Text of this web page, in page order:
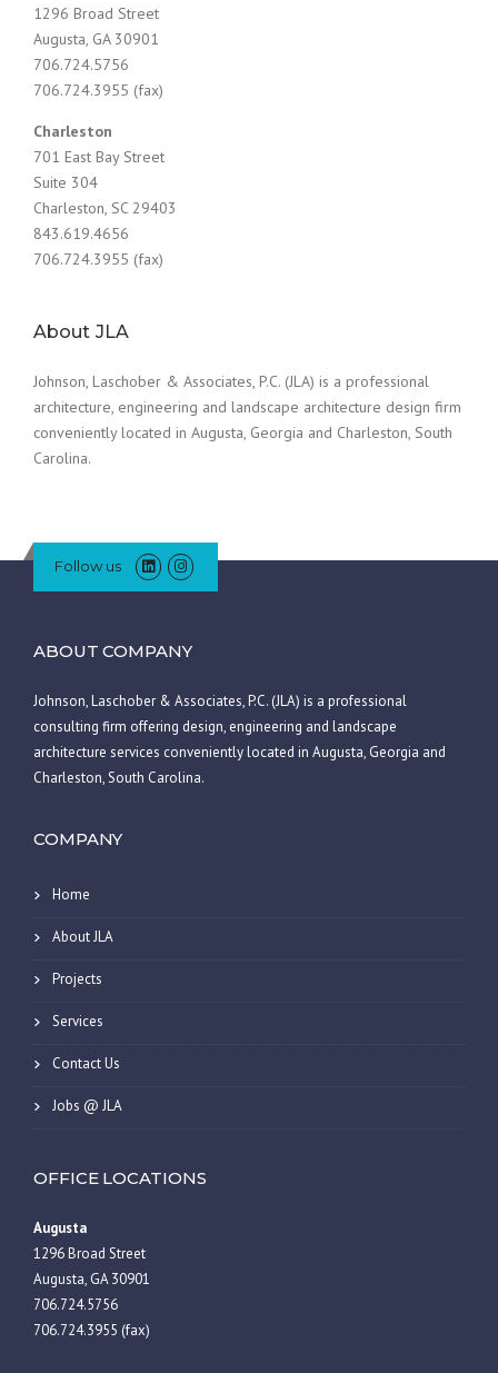
1296 Broad Street
Augusta, GA 30901
706.724.5756
706.724.3955 (fax)
Charleston
701 East Bay Street
Suite 304
Charleston, SC 29403
843.619.4656
706.724.3955 (fax)
About JLA
Johnson, Laschober & Associates, P.C. (JLA) is a professional
architecture, engineering and landscape architecture design firm
conveniently located in Augusta, Georgia and Charleston, South
Carolina.
Follow us
ABOUT COMPANY
Johnson, Laschober & Associates, P.C. (JLA) is a professional
consulting firm offering design, engineering and landscape
architecture services conveniently located in Augusta, Georgia and
Charleston, South Carolina.
COMPANY
Home
About JLA
Projects
Services
Contact Us
Jobs @ JLA
OFFICE LOCATIONS
Augusta
1296 Broad Street
Augusta, GA 30901
706.724.5756
706.724.3955 (fax)